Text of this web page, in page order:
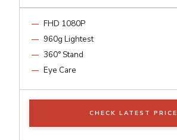
FHD 1080P
960g Lightest
360° Stand
Eye Care
CHECK LATEST PRICE